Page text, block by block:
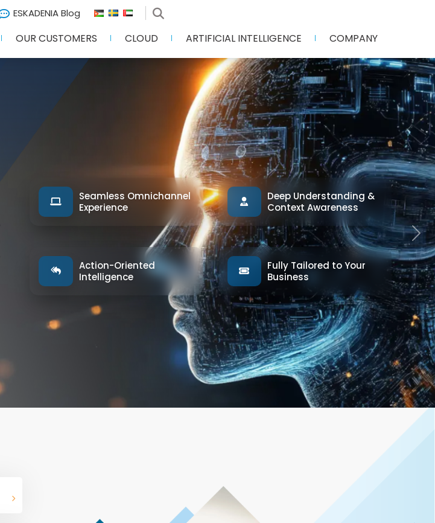
ESKADENIA Blog
OUR CUSTOMERS CLOUD ARTIFICIAL INTELLIGENCE COMPANY
Seamless Omnichannel
Experience
Deep Understanding &
Context Awareness
Action-Oriented
Intelligence
Fully Tailored to Your
Business
Next